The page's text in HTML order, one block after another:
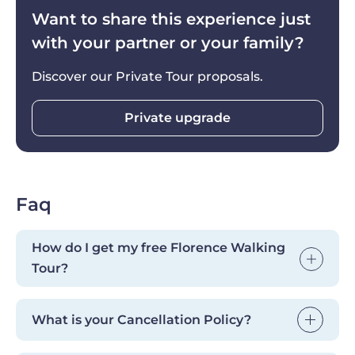
you are.
Want to share this experience just
with your partner or your family?
Discover our Private Tour proposals.
Private upgrade
Faq
How do I get my free Florence Walking
Tour?
After booking your cooking class, you'll
receive a confirmation email with a discount
code. Use it to book our Florence Walking
What is your Cancellation Policy?